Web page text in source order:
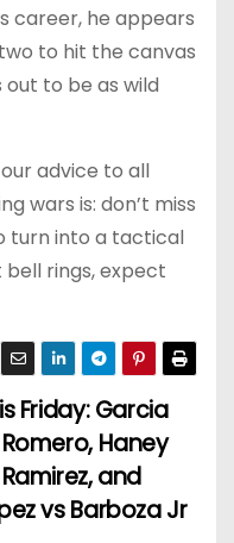
career, he appears
to hit the canvas
to be as wild
advice to all
wars is: don’t miss
turn into a tactical
rings, expect
Friday: Garcia
Haney
and
vs Barboza Jr